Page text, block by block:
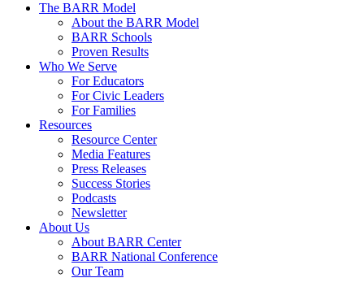
The BARR Model
About the BARR Model
BARR Schools
Proven Results
Who We Serve
For Educators
For Civic Leaders
For Families
Resources
Resource Center
Media Features
Press Releases
Success Stories
Podcasts
Newsletter
About Us
About BARR Center
BARR National Conference
Our Team